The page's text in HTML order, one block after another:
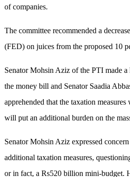
of companies.
The committee recommended a
(FED) on juices from the proposed 10
Senator Mohsin Aziz of the PTI made a
the money bill and Senator Saadia
apprehended that the taxation
will put an additional burden on the
Senator Mohsin Aziz expressed
additional taxation measures,
or in fact, a Rs520 billion mini-budget.